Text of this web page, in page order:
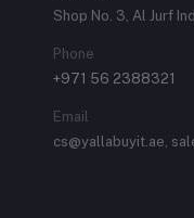
Shop No. 3, Al Jurf
Phone
+971 56 2388321
Email
cs@yallabuyit.ae,